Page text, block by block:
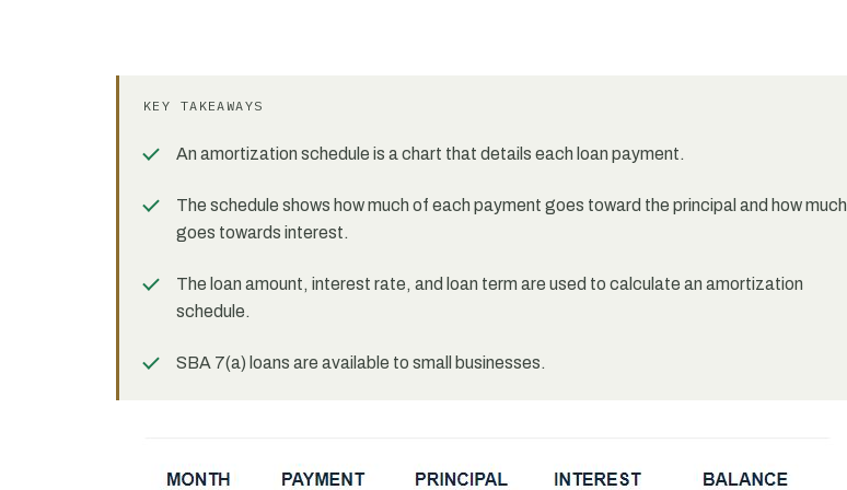
KEY TAKEAWAYS
An amortization schedule is a chart that details each loan payment.
The schedule shows how much of each payment goes toward the principal and how much
goes towards interest.
The loan amount, interest rate, and loan term are used to calculate an amortization
schedule.
SBA 7(a) loans are available to small businesses.